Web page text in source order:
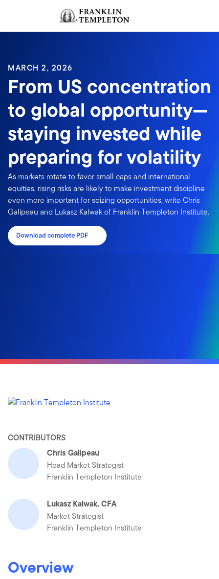
Header menu toggle
MARCH 2, 2026
From US concentration
to global opportunity—
staying invested while
preparing for volatility
As markets rotate to favor small caps and international
equities, rising risks are likely to make investment discipline
even more important for seizing opportunities, write Chris
Galipeau and Lukasz Kalwak of Franklin Templeton Institute.
Download complete PDF
CONTRIBUTORS
Chris Galipeau
Head Market Strategist
Franklin Templeton Institute
Lukasz Kalwak, CFA
Market Strategist
Franklin Templeton Institute
Overview